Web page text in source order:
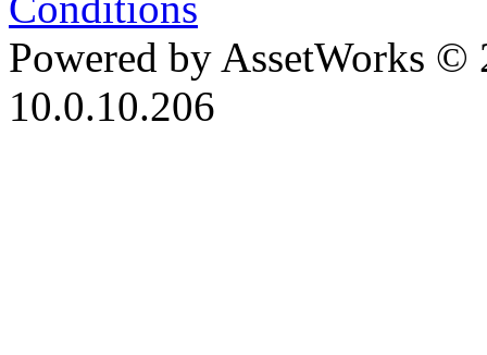
Powered by AssetWorks ©
10.0.10.206